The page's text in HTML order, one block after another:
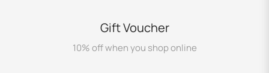
Gift Voucher
10% off when you shop online